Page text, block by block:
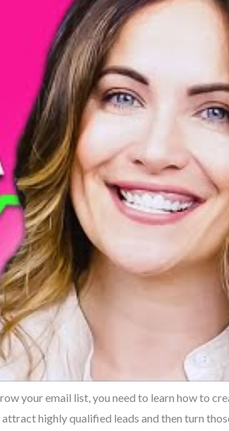
your email list, you need to learn how to
highly qualified leads and then turn